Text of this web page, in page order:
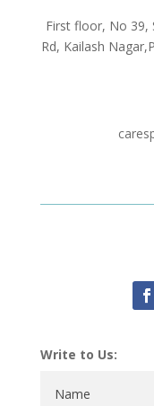
First floor, No 39,
Rd, Kailash
Write to Us: